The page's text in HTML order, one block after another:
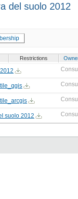
del suolo 2012
Restrictions
suolo 2012